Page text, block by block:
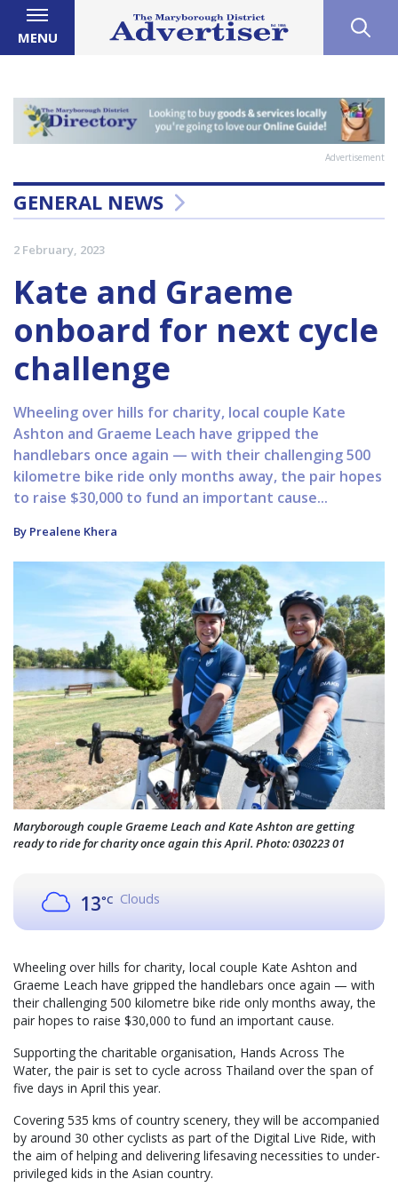
MENU
Advertisement
GENERAL NEWS
2 February, 2023
Kate and Graeme
onboard for next cycle
challenge
Wheeling over hills for charity, local couple Kate
Ashton and Graeme Leach have gripped the
handlebars once again — with their challenging 500
kilometre bike ride only months away, the pair hopes
to raise $30,000 to fund an important cause...
By Prealene Khera
Maryborough couple Graeme Leach and Kate Ashton are getting
ready to ride for charity once again this April. Photo: 030223 01
13°C Clouds
Wheeling over hills for charity, local couple Kate Ashton and
Graeme Leach have gripped the handlebars once again — with
their challenging 500 kilometre bike ride only months away, the
pair hopes to raise $30,000 to fund an important cause.
Supporting the charitable organisation, Hands Across The
Water, the pair is set to cycle across Thailand over the span of
five days in April this year.
Covering 535 kms of country scenery, they will be accompanied
by around 30 other cyclists as part of the Digital Live Ride, with
the aim of helping and delivering lifesaving necessities to under-
privileged kids in the Asian country.